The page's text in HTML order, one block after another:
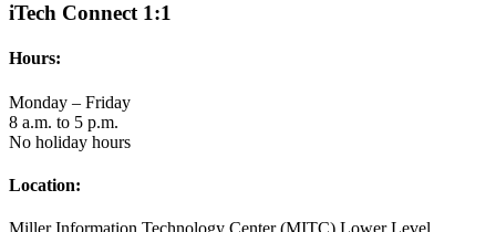
iTech Connect 1:1
Hours:
Monday – Friday
8 a.m. to 5 p.m.
No holiday hours
Location: